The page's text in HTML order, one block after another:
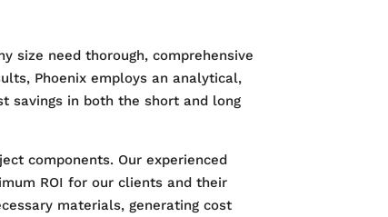
size need thorough, comprehensive
Phoenix employs an analytical,
savings in both the short and long
components. Our experienced
ROI for our clients and their
materials, generating cost